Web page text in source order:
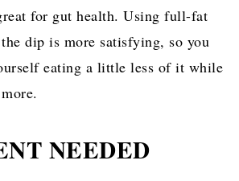
for gut health. Using full-fat
dip is more satisfying, so you
eating a little less of it while
NEEDED